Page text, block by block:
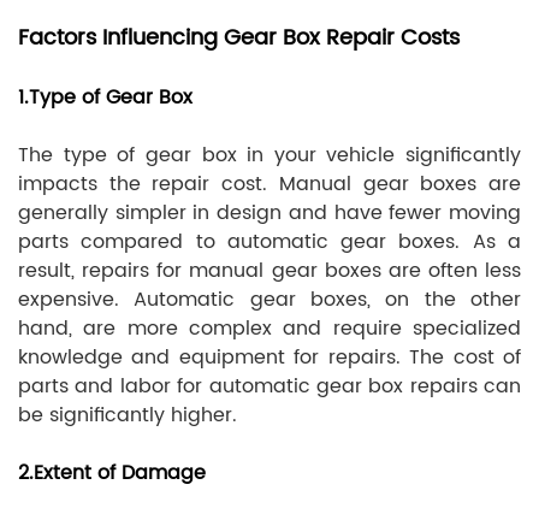
Factors Influencing Gear Box Repair Costs
1.Type of Gear Box
The type of gear box in your vehicle significantly
impacts the repair cost. Manual gear boxes are
generally simpler in design and have fewer moving
parts compared to automatic gear boxes. As a
result, repairs for manual gear boxes are often less
expensive. Automatic gear boxes, on the other
hand, are more complex and require specialized
knowledge and equipment for repairs. The cost of
parts and labor for automatic gear box repairs can
be significantly higher.
2.Extent of Damage